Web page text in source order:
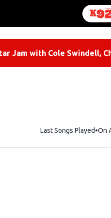
Jam with Cole Swindell,
Last Songs Played On